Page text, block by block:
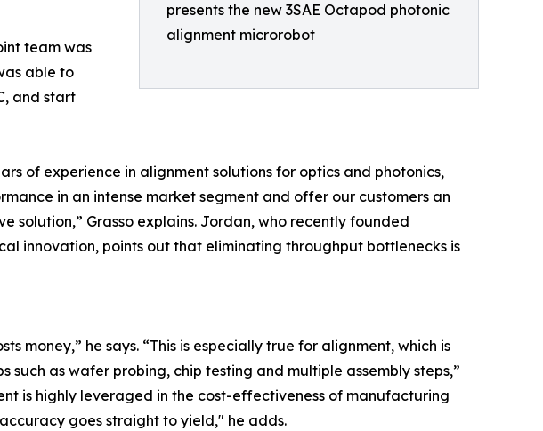
presents the new 3SAE Octapod photonic
alignment microrobot
team was
able to
and start
of experience in alignment solutions for optics and photonics,
in an intense market segment and offer our customers an
solution,” Grasso explains. Jordan, who recently founded
innovation, points out that eliminating throughput bottlenecks is
money,” he says. “This is especially true for alignment, which is
such as wafer probing, chip testing and multiple assembly steps,”
is highly leveraged in the cost-effectiveness of manufacturing
goes straight to yield," he adds.